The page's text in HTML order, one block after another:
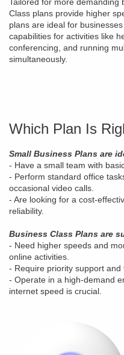
Class plans provide higher
plans are ideal for
capabilities for activities like
conferencing, and running
simultaneously.
Which Plan Is
Small Business Plans are
- Have a small team with
- Perform standard office
occasional video calls.
- Are looking for a cost-
reliability.
Business Class Plans are
- Need higher speeds and
online activities.
- Require priority support and
- Operate in a high-demand
internet speed is crucial.